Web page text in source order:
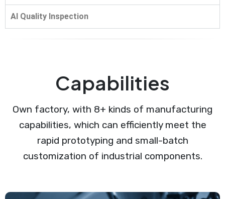
AI Quality Inspection
Capabilities
Own factory, with 8+ kinds of manufacturing
capabilities, which can efficiently meet the
rapid prototyping and small-batch
customization of industrial components.